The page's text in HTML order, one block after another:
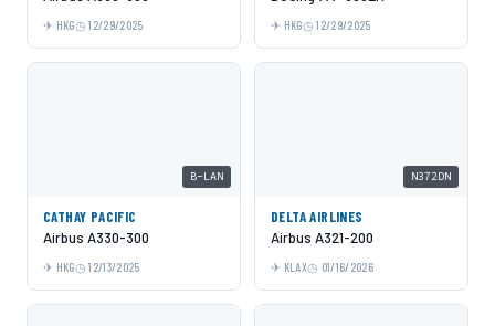
HKG 12/29/2025 HKG 12/29/2025
B-LAN
CATHAY PACIFIC
Airbus A330-300
HKG 12/13/2025
N372DN
DELTA AIRLINES
Airbus A321-200
KLAX 01/16/2026